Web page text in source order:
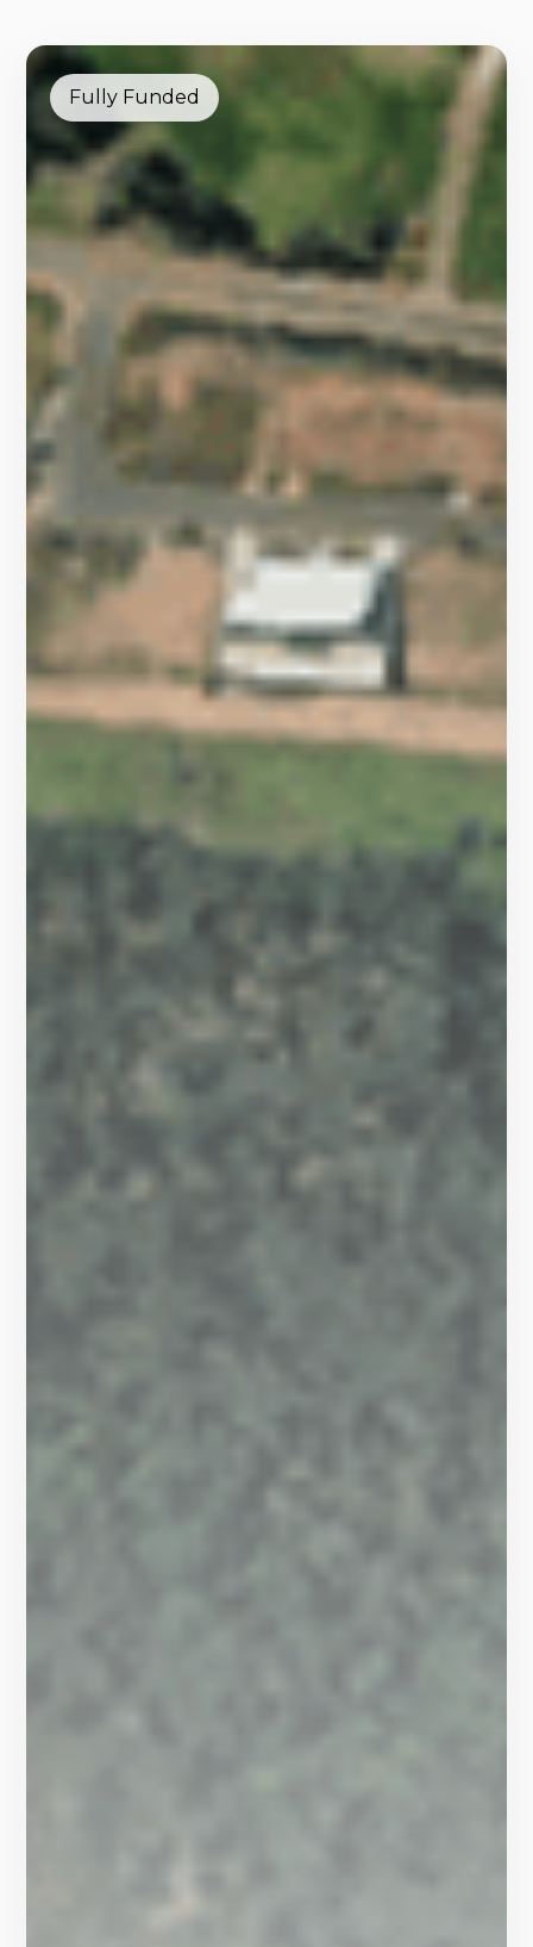
Fully Funded